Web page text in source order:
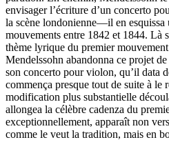
envisager l’écriture d’un concerto
la scène londonienne—il en esquissa
mouvements entre 1842 et 1844. Là
thème lyrique du premier
Mendelssohn abandonna ce projet
son concerto pour violon, qu’il data
commença presque tout de suite à le
modification plus substantielle
allongea la célèbre cadenza du
exceptionnellement, apparaît non
comme le veut la tradition, mais en